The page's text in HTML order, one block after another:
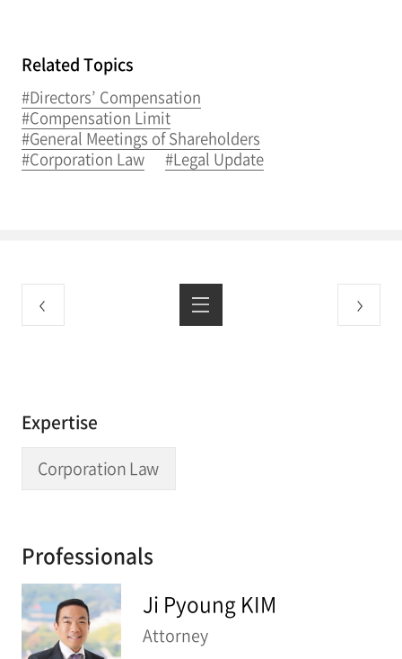
Related Topics
#Directors’ Compensation
#Compensation Limit
#General Meetings of Shareholders
#Corporation Law
#Legal Update
Expertise
Corporation Law
Professionals
Ji Pyoung KIM
Attorney